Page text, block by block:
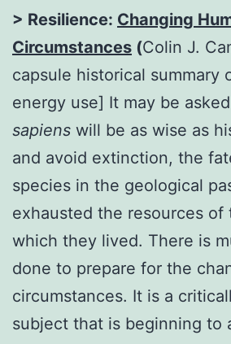
> Resilience: Changing
Circumstances (Colin J.
capsule historical summary
energy use] It may be
sapiens will be as wise as
and avoid extinction, the
species in the geological
exhausted the resources of
which they lived. There is
done to prepare for the
circumstances. It is a
subject that is beginning to